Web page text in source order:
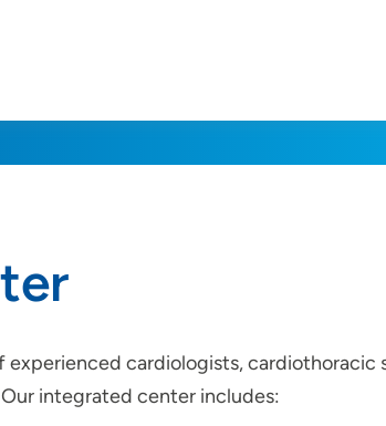
cardiologists, cardiothoracic
integrated center includes: